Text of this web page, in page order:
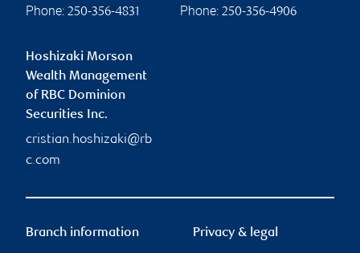
Phone: 250-356-4831 Phone: 250-356-4906
Hoshizaki Morson
Wealth Management
of RBC Dominion
Securities Inc.
cristian.hoshizaki@rb
c.com
Branch information Privacy & legal